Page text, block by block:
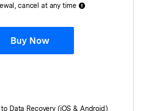
cancel at any time
Buy Now
Data Recovery (iOS & Android)